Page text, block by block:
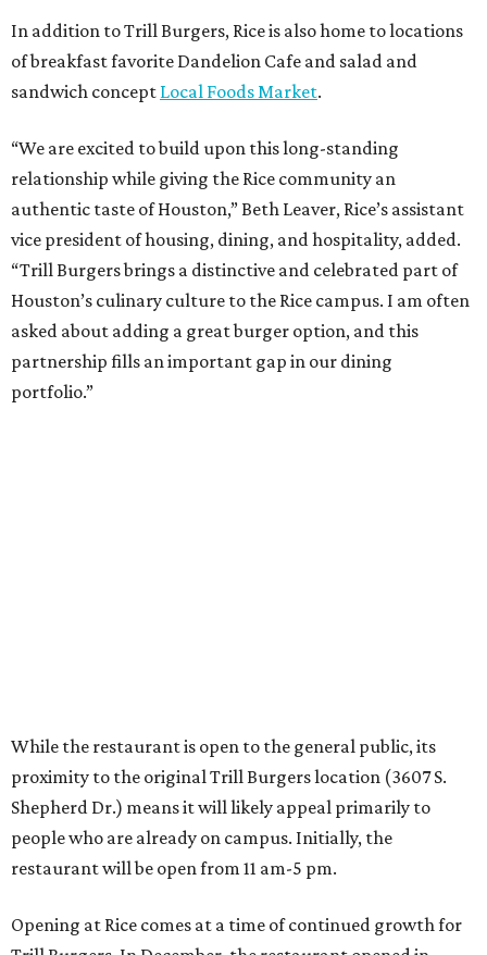
In addition to Trill Burgers, Rice is also home to locations
of breakfast favorite Dandelion Cafe and salad and
sandwich concept Local Foods Market.
“We are excited to build upon this long-standing
relationship while giving the Rice community an
authentic taste of Houston,” Beth Leaver, Rice’s assistant
vice president of housing, dining, and hospitality, added.
“Trill Burgers brings a distinctive and celebrated part of
Houston’s culinary culture to the Rice campus. I am often
asked about adding a great burger option, and this
partnership fills an important gap in our dining
portfolio.”
as this month.
BEACHFRONT